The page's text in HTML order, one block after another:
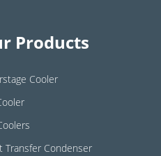
Products
Cooler
Transfer Condenser